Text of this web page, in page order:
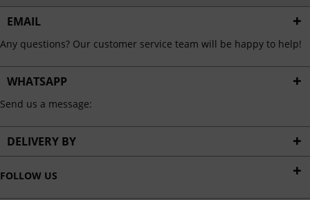
EMAIL
Any questions? Our customer service team will be happy to help!
WHATSAPP
Send us a message:
DELIVERY BY
FOLLOW US
Personalisation Inactive
Service Inactive